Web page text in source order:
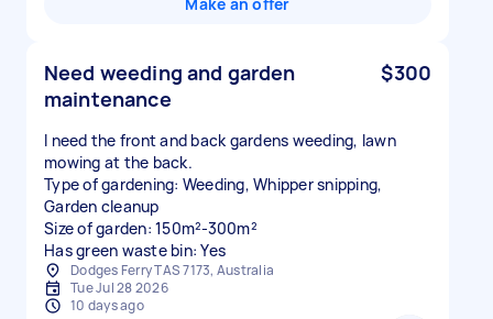
Need weeding and garden
maintenance
$300
I need the front and back gardens weeding, lawn
mowing at the back.
Type of gardening: Weeding, Whipper snipping,
Garden cleanup
Size of garden: 150m²-300m²
Has green waste bin: Yes
Dodges Ferry TAS 7173, Australia
Tue Jul 28 2026
10 days ago